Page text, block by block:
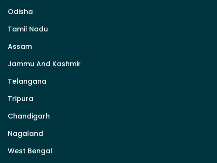
Odisha
Tamil Nadu
Assam
Jammu And Kashmir
Telangana
Tripura
Chandigarh
Nagaland
West Bengal